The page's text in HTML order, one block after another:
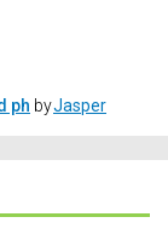
ph byJasper